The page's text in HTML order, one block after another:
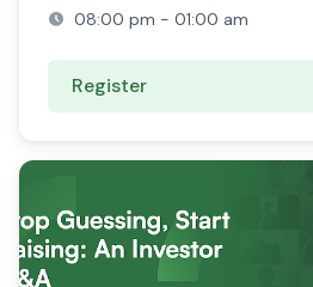
08:00 pm - 01:00 am
Register